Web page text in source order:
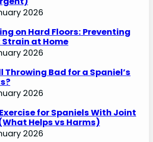
2026
on Hard Floors: Preventing
at Home
2026
Throwing Bad for a Spaniel’s
2026
for Spaniels With Joint
Helps vs Harms)
2026